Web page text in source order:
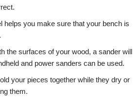
helps you make sure that your bench is
the surfaces of your wood, a sander will
and power sanders can be used.
your pieces together while they dry or
them.